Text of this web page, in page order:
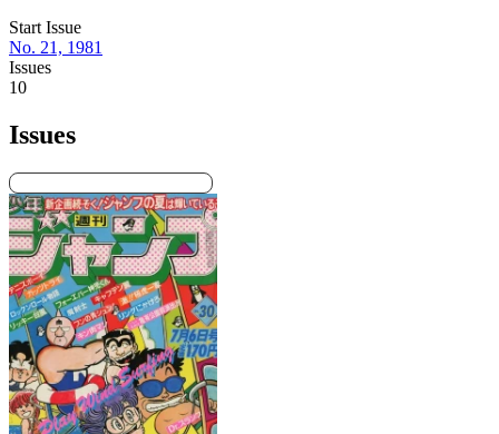
Start Issue
No. 21, 1981
Issues
10
Issues